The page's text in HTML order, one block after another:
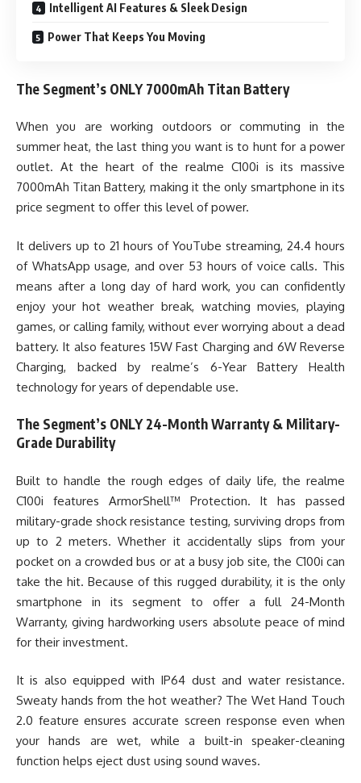
Intelligent AI Features & Sleek Design
Power That Keeps You Moving
The Segment’s ONLY 7000mAh Titan Battery
When you are working outdoors or commuting in the
summer heat, the last thing you want is to hunt for a power
outlet. At the heart of the realme C100i is its massive
7000mAh Titan Battery, making it the only smartphone in its
price segment to offer this level of power.
It delivers up to 21 hours of YouTube streaming, 24.4 hours
of WhatsApp usage, and over 53 hours of voice calls. This
means after a long day of hard work, you can confidently
enjoy your hot weather break, watching movies, playing
games, or calling family, without ever worrying about a dead
battery. It also features 15W Fast Charging and 6W Reverse
Charging, backed by realme’s 6-Year Battery Health
technology for years of dependable use.
The Segment’s ONLY 24-Month Warranty & Military-
Grade Durability
Built to handle the rough edges of daily life, the realme
C100i features ArmorShell™ Protection. It has passed
military-grade shock resistance testing, surviving drops from
up to 2 meters. Whether it accidentally slips from your
pocket on a crowded bus or at a busy job site, the C100i can
take the hit. Because of this rugged durability, it is the only
smartphone in its segment to offer a full 24-Month
Warranty, giving hardworking users absolute peace of mind
for their investment.
It is also equipped with IP64 dust and water resistance.
Sweaty hands from the hot weather? The Wet Hand Touch
2.0 feature ensures accurate screen response even when
your hands are wet, while a built-in speaker-cleaning
function helps eject dust using sound waves.